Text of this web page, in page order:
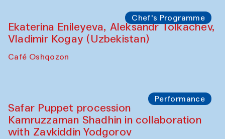
Chef's Programme
Ekaterina Enileyeva, Aleksandr Tolkachev,
Vladimir Kogay (Uzbekistan)
Café Oshqozon
Performance
Safar Puppet procession
Kamruzzaman Shadhin in collaboration
with Zavkiddin Yodgorov